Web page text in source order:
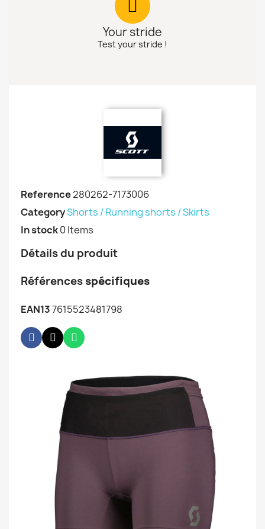
Your stride
Test your stride !
Reference280262-7173006
CategoryShorts / Running shorts / Skirts
In stock0 Items
Détails du produit
Références spécifiques
EAN137615523481798